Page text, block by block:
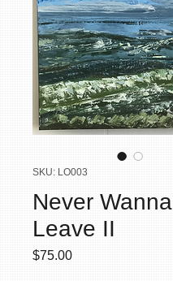
SKU: LO003
Never Wanna
Leave II
$75.00Price